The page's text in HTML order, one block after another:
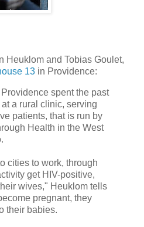
Heuklom and Tobias Goulet,
13 in Providence:
spent the past
a rural clinic, serving
patients, that is run by
Health in the West
cities to work, through
get HIV-positive,
wives," Heuklom tells
pregnant, they
their babies.